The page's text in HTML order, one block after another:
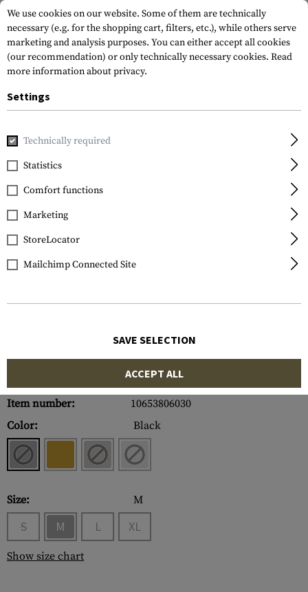
Home Tactical Gear
Clawgear
Level 1-B Belt
Item number:
10653806030
Color:
Black
Size: M
S M L XL
Show size chart
We use cookies on our website. Some of them are technically
necessary (e.g. for the shopping cart, filters, etc.), while others serve
marketing and analysis purposes. You can either accept all cookies
(our recommendation) or only technically necessary cookies. Read
more information about privacy.
Settings
Technically required
Statistics
Comfort functions
Marketing
StoreLocator
Mailchimp Connected Site
SAVE SELECTION
ACCEPT ALL